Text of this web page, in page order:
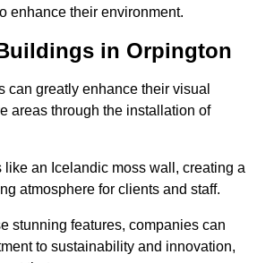
enhance their environment.
in Orpington
can greatly enhance their visual
areas through the installation of
an Icelandic moss wall, creating a
atmosphere for clients and staff.
stunning features, companies can
to sustainability and innovation,